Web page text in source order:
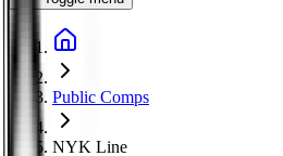
Public Comps
NYK Line